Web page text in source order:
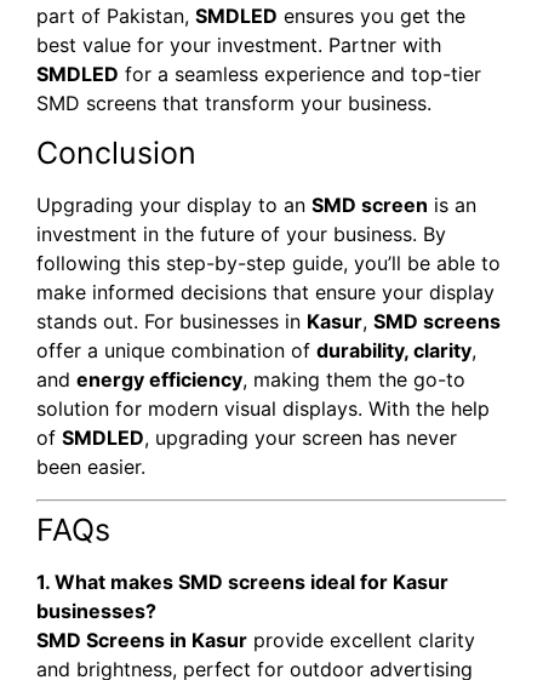
part of Pakistan, SMDLED ensures you get the
best value for your investment. Partner with
SMDLED for a seamless experience and top-tier
SMD screens that transform your business.
Conclusion
Upgrading your display to an SMD screen is an
investment in the future of your business. By
following this step-by-step guide, you’ll be able to
make informed decisions that ensure your display
stands out. For businesses in Kasur, SMD screens
offer a unique combination of durability, clarity,
and energy efficiency, making them the go-to
solution for modern visual displays. With the help
of SMDLED, upgrading your screen has never
been easier.
FAQs
1. What makes SMD screens ideal for Kasur
businesses?
SMD Screens in Kasur provide excellent clarity
and brightness, perfect for outdoor advertising